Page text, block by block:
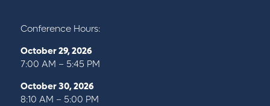
Conference Hours:
October 29, 2026
7:00 AM – 5:45 PM
October 30, 2026
8:10 AM – 5:00 PM